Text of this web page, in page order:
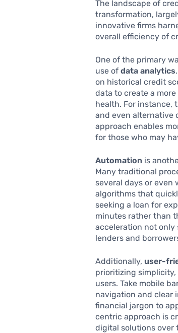
The landscape of
transformation,
innovative firms
overall efficiency of
One of the primary
use ofdata analytics
on historical credit
data to create a
health. For instance,
and even alternative
approach enables
for those who may
Automation is
Many traditional
several days or even
algorithms that
seeking a loan for
minutes rather than
acceleration not only
lenders and
Additionally, user-
prioritizing
users. Take mobile
navigation and clear
financial jargon to
centric approach is
digital solutions over